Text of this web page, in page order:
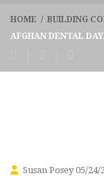
HOME / BUILDING
AFGHAN DENTAL
Susan Posey 05/24/